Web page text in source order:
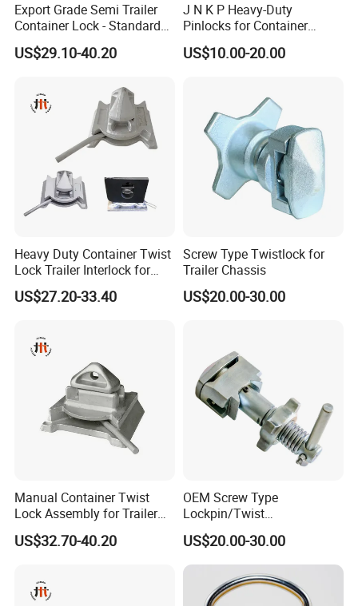
Export Grade Semi Trailer
Container Lock - Standard
Size for 20FT & 40FT
Containers
US$29.10-40.20
J N K P Heavy-Duty
Pinlocks for Container
Twistlock
US$10.00-20.00
Heavy Duty Container Twist
Lock Trailer Interlock for
20FT 40FT ISO Container
US$27.20-33.40
Screw Type Twistlock for
Trailer Chassis
US$20.00-30.00
Manual Container Twist
Lock Assembly for Trailer
Container Transport
US$32.70-40.20
OEM Screw Type
Lockpin/Twist
Lock/Container Lock
US$20.00-30.00